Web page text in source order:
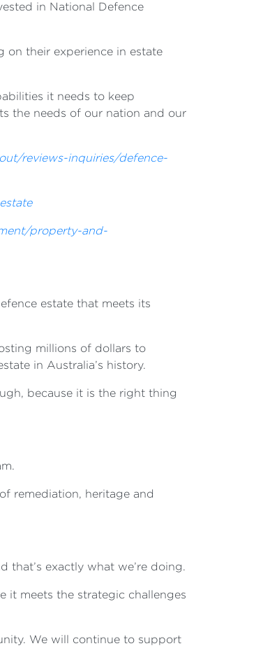
in National Defence
on their experience in estate
it needs to keep
the needs of our nation and our
reviews-inquiries/defence-
property-and-
estate that meets its
millions of dollars to
in Australia’s history.
because it is the right thing
remediation, heritage and
that’s exactly what we’re doing.
it meets the strategic challenges
We will continue to support